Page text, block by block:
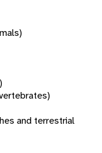
and terrestrial